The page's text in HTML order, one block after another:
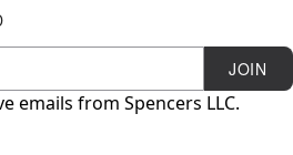
JOIN
emails from Spencers LLC.